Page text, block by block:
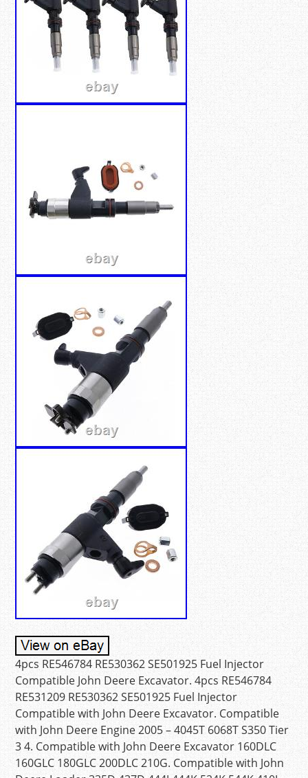
4pcs RE546784 RE530362 SE501925 Fuel Injector
Compatible John Deere Excavator. 4pcs RE546784
RE531209 RE530362 SE501925 Fuel Injector
Compatible with John Deere Excavator. Compatible
with John Deere Engine 2005 – 4045T 6068T S350 Tier
3 4. Compatible with John Deere Excavator 160DLC
160GLC 180GLC 200DLC 210G. Compatible with John